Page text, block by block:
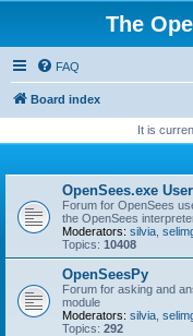
The
FAQ
Board index
It is
OpenSees.exe
Forum for OpenSees
the OpenSees
Moderators: silvia
Topics: 10408
OpenSeesPy
Forum for asking and
module
Moderators: silvia
Topics: 292